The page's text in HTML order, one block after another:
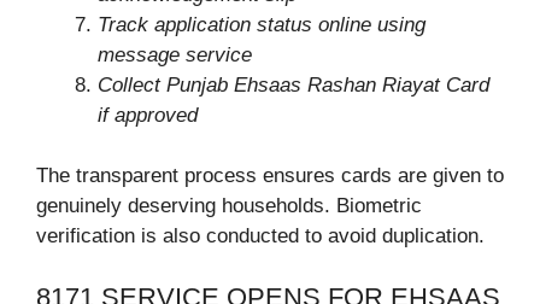
Track application status online using
message service
Collect Punjab Ehsaas Rashan Riayat Card
if approved
The transparent process ensures cards are given to
genuinely deserving households. Biometric
verification is also conducted to avoid duplication.
8171 SERVICE OPENS FOR EHSAAS